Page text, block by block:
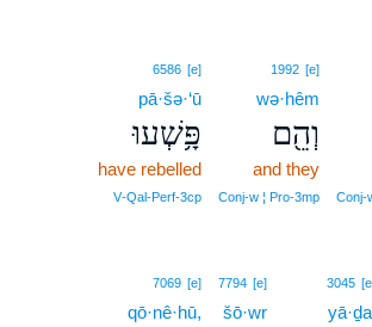
1992 [e]
wə·hêm
וְהֵ֖ם
and they
Conj‑w ¦ Pro‑3mp
6586 [e]
pā·šə·‘ū
פָּ֥שְׁעוּ
have rebelled
V‑Qal‑Perf‑3cp
3045
7794 [e]
šō·wr
7069 [e]
qō·nê·hū,